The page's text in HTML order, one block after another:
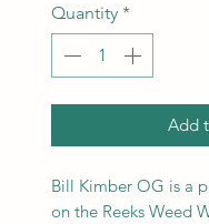
Quantity *
Add
Bill Kimber OG is a
on the Reeks Weed